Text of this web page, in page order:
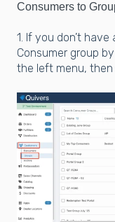
Consumers to
1. If you don’t
Consumer group
the left menu,